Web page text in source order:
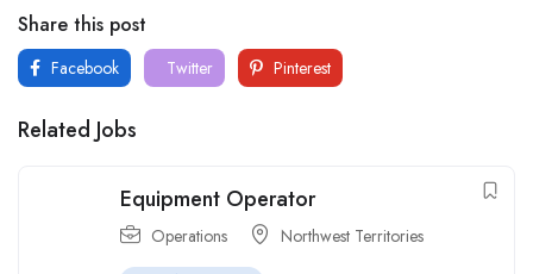
Share this post
Facebook Twitter Pinterest
Related Jobs
Equipment Operator
Operations Northwest Territories